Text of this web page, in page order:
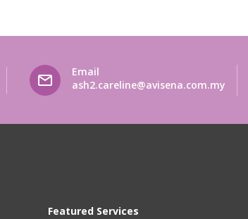
Email
ash2.careline@avisena.com.my
Featured Services